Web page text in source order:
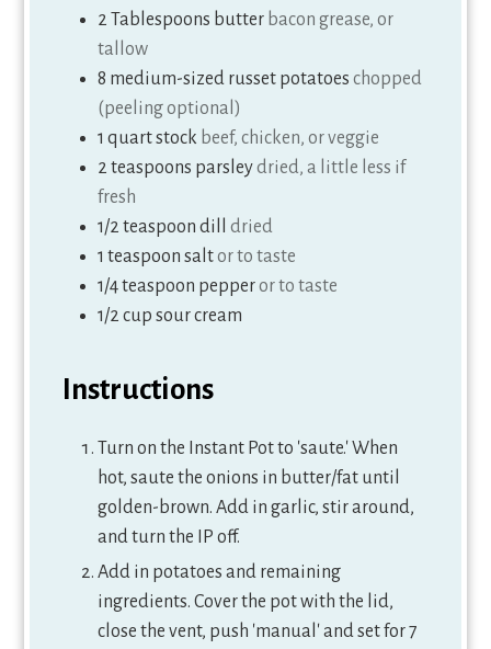
2
Tablespoons butter bacon grease, or
tallow
8 medium-sized russet potatoes chopped
(peeling optional)
1 quartstock beef, chicken, or veggie
2 teaspoons parsleydried, a little less if
fresh
1/2 teaspoon dill
dried
1 teaspoon saltor to taste
1/4teaspoon pepperor to taste
1/2 cup sour cream
Instructions
Turn on the Instant Pot to 'saute.' When
hot, saute the onions in butter/fat until
golden-brown. Add in garlic, stir around,
and turn the IP off.
Add in potatoes and remaining
ingredients. Cover the pot with the lid,
close the vent, push 'manual' and set for 7